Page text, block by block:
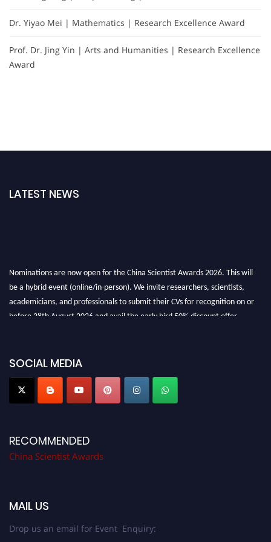
Dr. Yiyao Mei | Mathematics | Research Excellence Award
Prof. Dr. Jing Yin | Arts and Humanities | Research Excellence
Award
LATEST NEWS
Nominations are now open for the China Scientist Awards 2026. This will
be a hybrid event (online/in-person). We invite researchers, scientists,
academicians, and professionals to submit their CVs for recognition on or
before 28th August 2026 and avail the early bird 50% discount offer.
SOCIAL MEDIA
RECOMMENDED
China Scientist Awards
MAIL US
Drop us an email for Event Enquiry: